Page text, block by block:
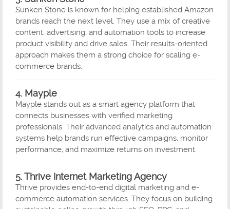
Sunken Stone is known for helping established Amazon
brands reach the next level. They use a mix of creative
content, advertising, and automation tools to increase
product visibility and drive sales. Their results-oriented
approach makes them a strong choice for scaling e-
commerce brands.
4. Mayple
Mayple stands out as a smart agency platform that
connects businesses with verified marketing
professionals. Their advanced analytics and automation
systems help brands run effective campaigns, monitor
performance, and maximize returns on investment.
5. Thrive Internet Marketing Agency
Thrive provides end-to-end digital marketing and e-
commerce automation services. They focus on building